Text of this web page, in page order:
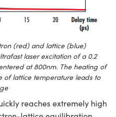
(red) and lattice (blue)
laser excitation of a 0.2
at 800nm. The heating of
of lattice temperature leads to
reaches extremely high